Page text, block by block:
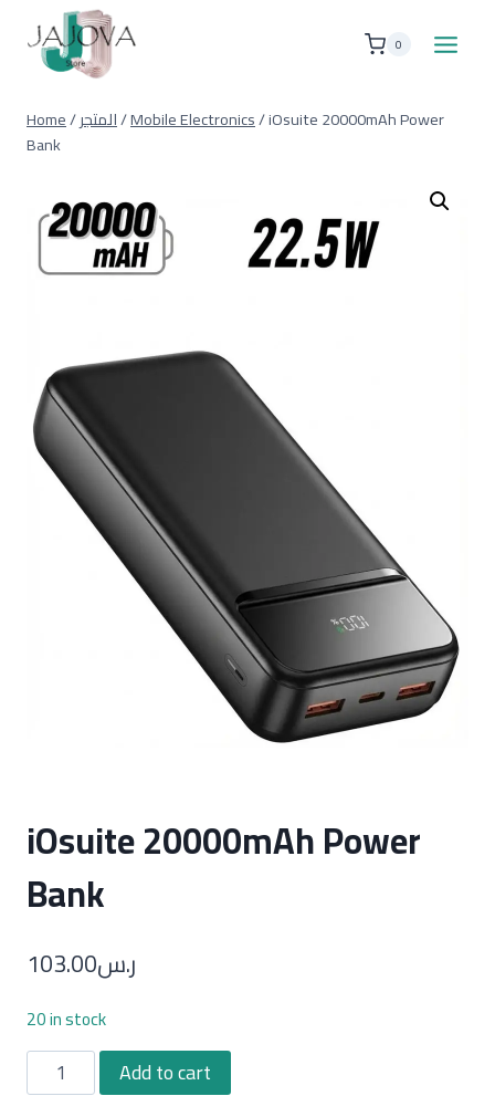
content
0
Home/المتجر/Mobile Electronics/iOsuite 20000mAh Power
Bank
iOsuite 20000mAh Power
Bank
ر.س103.00
20 in stock
iOsuite
20000mAh
Add to cart